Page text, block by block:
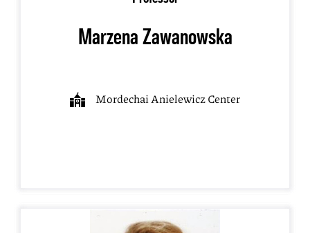
Marzena Zawanowska
Mordechai Anielewicz Center